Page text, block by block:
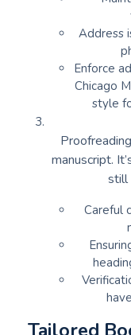
Address
Enforce
Chicago
style
manuscript.
still
Careful